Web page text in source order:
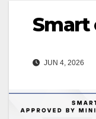
Smart
JUN 4, 2026